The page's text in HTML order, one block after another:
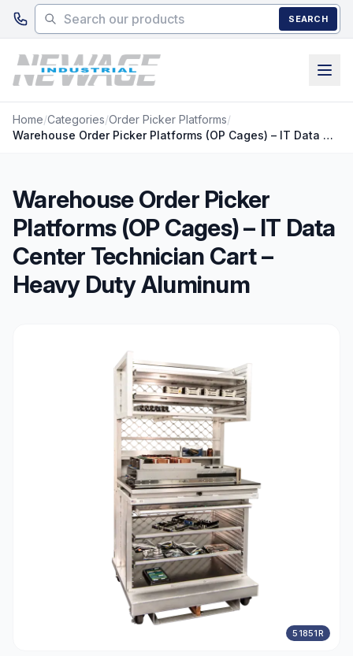
Skip to main content
SEARCH
Home/Categories/Order Picker Platforms/
Warehouse Order Picker Platforms (OP Cages) – IT Data Center Technician Cart – Heavy Duty Aluminum
Warehouse Order Picker
Platforms (OP Cages) – IT Data
Center Technician Cart –
Heavy Duty Aluminum
51851R